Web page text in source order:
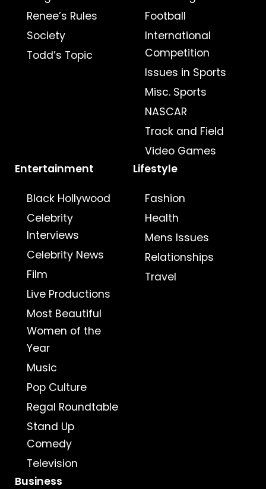
Renee’s Rules
Society
Todd’s Topic
Football
International
Competition
Issues in Sports
Misc. Sports
NASCAR
Track and Field
Video Games
Entertainment
Black Hollywood
Celebrity
Interviews
Celebrity News
Film
Live Productions
Most Beautiful
Women of the
Year
Music
Pop Culture
Regal Roundtable
Stand Up
Comedy
Television
Lifestyle
Fashion
Health
Mens Issues
Relationships
Travel
Business